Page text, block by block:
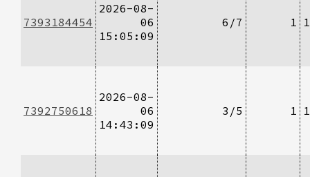
7393184454
2026-08-
06
15:05:09
6/7 1
7392750618
2026-08-
06
14:43:09
3/5 1